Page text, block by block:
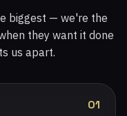
biggest — we're the
they want it done
us apart.
01